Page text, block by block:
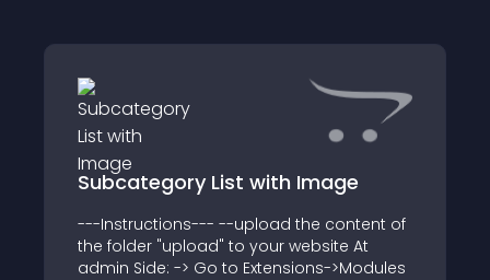
Subcategory List with Image
---Instructions--- --upload the content of
the folder "upload" to your website At
admin Side: -> Go to Extensions->Modules